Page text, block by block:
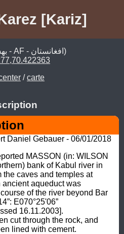
[Kariz]
(بهسود ولسوالۍ - AF - افغانستان)
/carte
Daniel Gebauer - 06/01/2018
MASSON (in: WILSON
bank of Kabul river in
caves and temples at
aqueduct was
of the river beyond Bar
16.11.2003].
cut through the rock, and
lined with cement.